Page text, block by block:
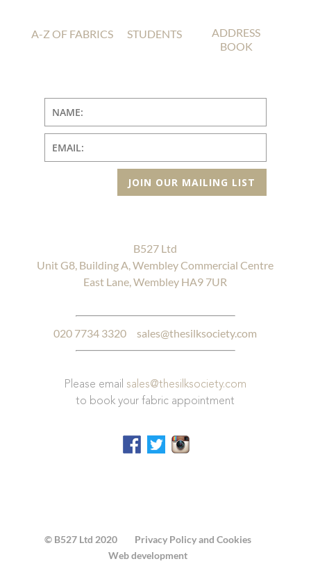
A-Z OF FABRICS STUDENTS
ADDRESS
BOOK
JOIN OUR MAILING LIST
B527 Ltd
Unit G8, Building A, Wembley Commercial Centre
East Lane, Wembley HA9 7UR
020 7734 3320 sales@thesilksociety.com
Please email sales@thesilksociety.com
to book your fabric appointment
© B527 Ltd 2020
Privacy Policy and Cookies
Web development